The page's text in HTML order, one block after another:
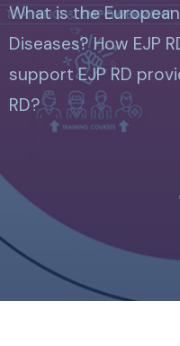
What is the
Diseases? How EJP
support EJP RD
RD?